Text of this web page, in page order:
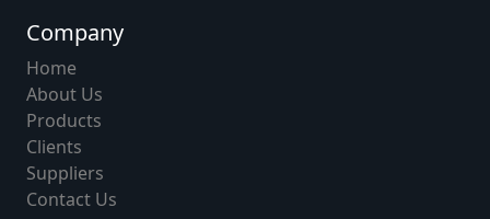
Company
Home
About Us
Products
Clients
Suppliers
Contact Us